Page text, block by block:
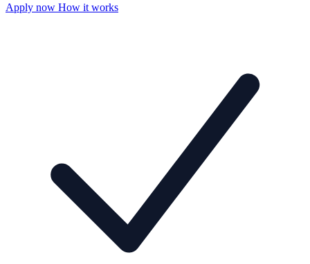
Apply now How it works